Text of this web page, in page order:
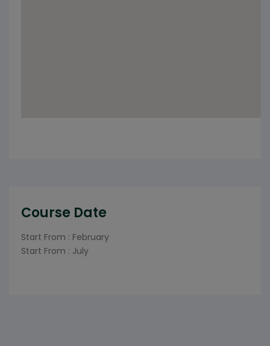
Course Date
Start From : February
Start From : July